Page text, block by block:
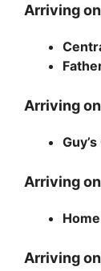
Arriving
Arriving
Arriving
Arriving